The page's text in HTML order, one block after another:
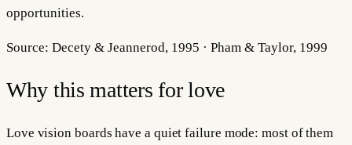
opportunities.
Source: Decety & Jeannerod, 1995 · Pham & Taylor, 1999
Why this matters forlove
Love vision boards have a quiet failure mode: most of them